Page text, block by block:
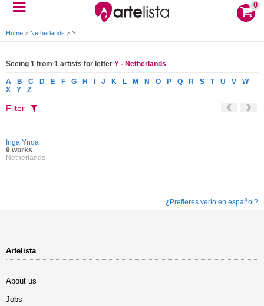
0
Home > Netherlands > Y
Seeing 1 from 1 artists for letter Y - Netherlands
A B C D E F G H J K L M N O P Q R S T U V
W
X
Y Z
Filter
Inga Ynqa
9 works
Netherlands
¿Prefieres verlo en español?
Artelista
About us
Jobs